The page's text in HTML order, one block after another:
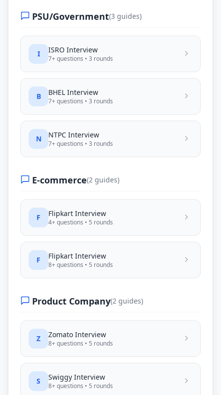
PSU/Government(3 guides)
I ISRO Interview
7+ questions • 3 rounds
B BHEL Interview
7+ questions • 3 rounds
N NTPC Interview
7+ questions • 3 rounds
E-commerce(2 guides)
F Flipkart Interview
4+ questions • 5 rounds
F Flipkart Interview
8+ questions • 5 rounds
Product Company(2 guides)
Z Zomato Interview
8+ questions • 5 rounds
S Swiggy Interview
8+ questions • 5 rounds